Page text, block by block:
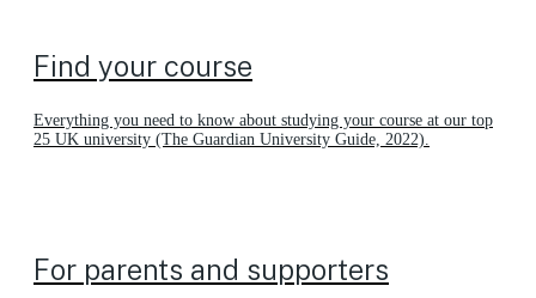
Find your course
Everything you need to know about studying your course at our top
25 UK university (The Guardian University Guide, 2022).
For parents and supporters